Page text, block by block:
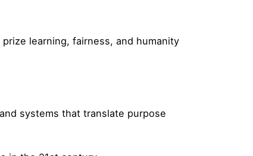
learning, fairness, and humanity
systems that translate purpose